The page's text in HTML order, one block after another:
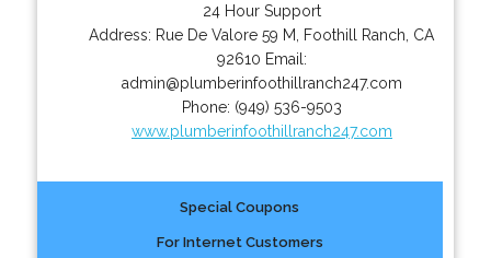
24 Hour Support
Address: Rue De Valore 59 M Foothill Ranch CA
92610 Email:
admin@plumberinfoothillranch247.com
Phone: (949) 536-9503
www.plumberinfoothillranch247.com
Special Coupons
For Internet Customers